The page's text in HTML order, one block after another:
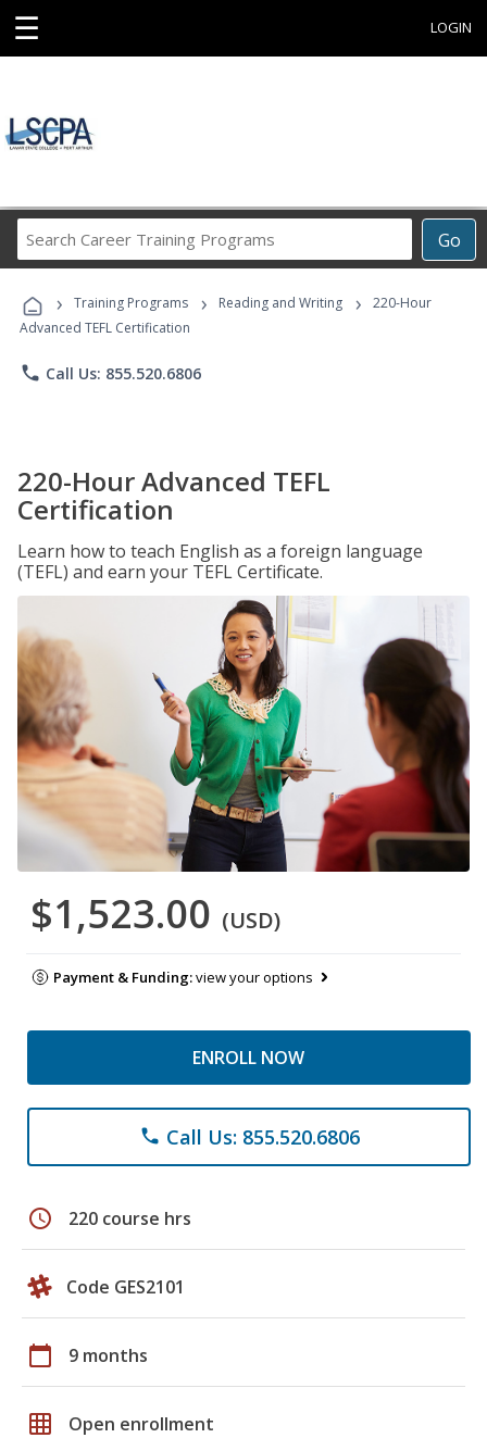
☰ LOGIN
Go
Career
Programs
› Training Programs › Reading and Writing ›
220-Hour
Advanced TEFL Certification
phone Call Us: 855.520.6806
220-Hour Advanced TEFL
Certification
Learn how to teach English as a foreign language
(TEFL) and earn your TEFL Certificate.
$1,523.00 (USD)
Payment & Funding:view your options
ENROLL NOW
phone Call Us: 855.520.6806
schedule 220 course hrs
Code GES2101
calendar_today 9 months
grid_on Open enrollment